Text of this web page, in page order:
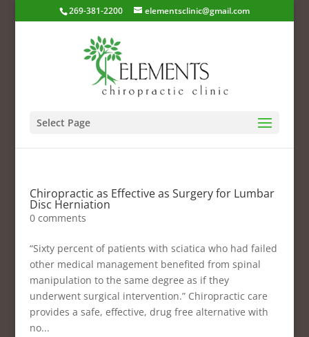
269-381-2200 elementsclinic@gmail.com
Select Page
Chiropractic as Effective as Surgery for Lumbar
Disc Herniation
0 comments
“Sixty percent of patients with sciatica who had failed
other medical management benefited from spinal
manipulation to the same degree as if they
underwent surgical intervention.” Chiropractic care
provides a safe, effective, drug free alternative with
no...